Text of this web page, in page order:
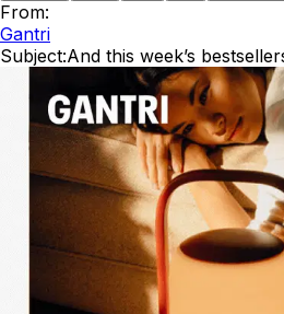
From:
Gantri
Subject:And this week’s